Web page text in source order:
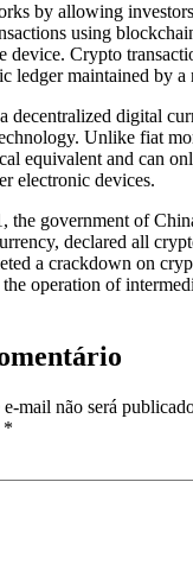
by allowing
using
device. Crypto
ledger maintained by
decentralized digital
Unlike fiat
equivalent and can
electronic devices.
the government of
declared all
a crackdown on
operation of
mail não será
*